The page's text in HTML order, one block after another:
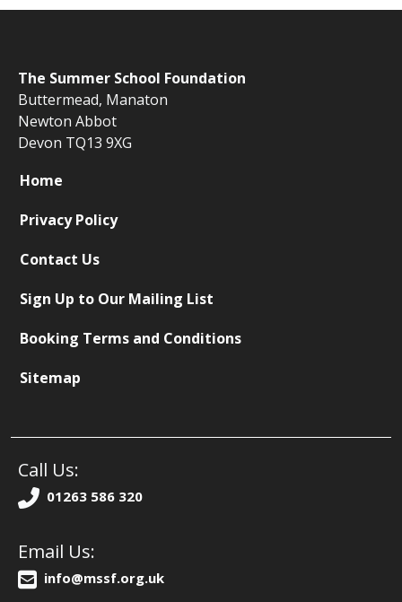
The Summer School Foundation
Buttermead, Manaton
Newton Abbot
Devon TQ13 9XG
Home
Privacy Policy
Contact Us
Sign Up to Our Mailing List
Booking Terms and Conditions
Sitemap
Call Us:
01263 586 320
Email Us:
info@mssf.org.uk